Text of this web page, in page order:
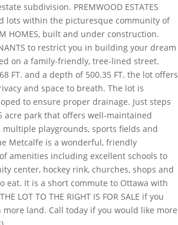
subdivision. PREMWOOD ESTATES
lots within the picturesque community of
HOMES, built and under construction.
to restrict you in building your dream
on a family-friendly, tree-lined street.
FT. and a depth of 500.35 FT. the lot offers
and space to breath. The lot is
to ensure proper drainage. Just steps
acre park that offers well-maintained
playgrounds, sports fields and
Metcalfe is a wonderful, friendly
amenities including excellent schools to
center, hockey rink, churches, shops and
eat. It is a short commute to Ottawa with
LOT TO THE RIGHT IS FOR SALE if you
land. Call today if you would like more